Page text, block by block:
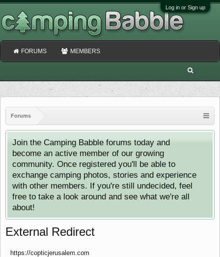
Log in or Sign up
Forums
Join the Camping Babble forums today and
become an active member of our growing
community. Once registered you'll be able to
exchange camping photos, stories and experience
with other members. If you're still undecided, feel
free to take a look around and see what we're all
about!
External Redirect
https://copticjerusalem.com
FORUMS MEMBERS